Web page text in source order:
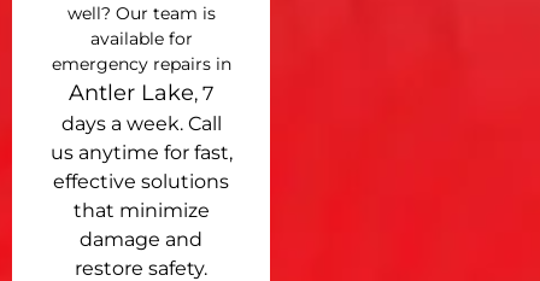
well? Our team is
available for
emergency repairs in
Antler Lake, 7
days a week. Call
us anytime for fast,
effective solutions
that minimize
damage and
restore safety.